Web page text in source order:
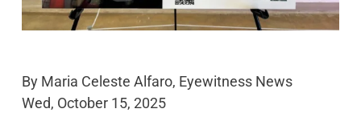
By Maria Celeste Alfaro, Eyewitness News
Wed, October 15, 2025